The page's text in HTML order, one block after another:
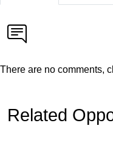
There are no comments,
Related